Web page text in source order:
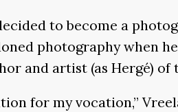
to become a
photography when
and artist (as Hergé) of
for my vocation,”